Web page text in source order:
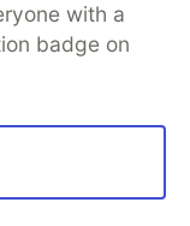
with a
badge on
MLH
Terms of Use
that powers